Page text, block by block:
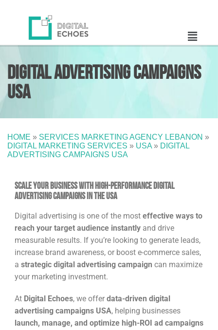
Digital Advertising Campaigns
USA
HOME » SERVICES MARKETING AGENCY LEBANON »
DIGITAL MARKETING SERVICES » USA » DIGITAL
ADVERTISING CAMPAIGNS USA
Scale Your Business with High-Performance Digital
Advertising Campaigns in the USA
Digital advertising is one of the most effective ways to
reach your target audience instantly and drive
measurable results. If you’re looking to generate leads,
increase brand awareness, or boost e-commerce sales,
a strategic digital advertising campaign can maximize
your marketing investment.
At Digital Echoes, we offer data-driven digital
advertising campaigns USA, helping businesses
launch, manage, and optimize high-ROI ad campaigns